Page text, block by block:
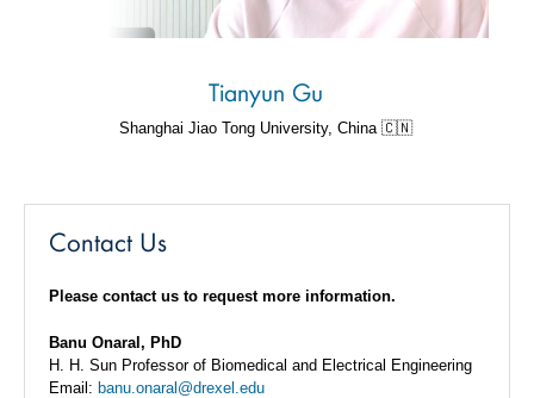
Tianyun Gu
Shanghai Jiao Tong University, China 🇨🇳
Contact Us
Please contact us to request more information.
Banu Onaral, PhD
H. H. Sun Professor of Biomedical and Electrical Engineering
Email: banu.onaral@drexel.edu